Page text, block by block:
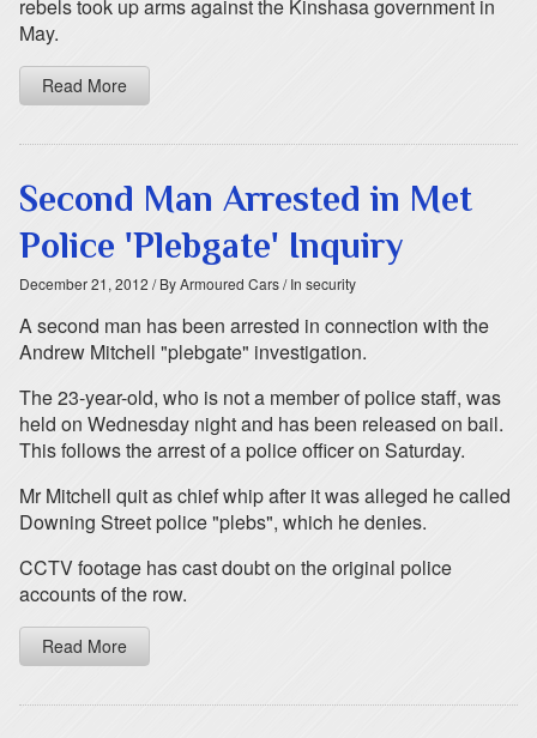
rebels took up arms against the Kinshasa government in
May.
Read More
Second Man Arrested in Met
Police 'Plebgate' Inquiry
December 21, 2012 / By Armoured Cars/ In security
A second man has been arrested in connection with the
Andrew Mitchell "plebgate" investigation.
The 23-year-old, who is not a member of police staff, was
held on Wednesday night and has been released on bail.
This follows the arrest of a police officer on Saturday.
Mr Mitchell quit as chief whip after it was alleged he called
Downing Street police "plebs", which he denies.
CCTV footage has cast doubt on the original police
accounts of the row.
Read More